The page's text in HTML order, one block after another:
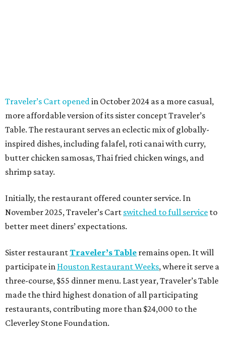
Traveler’s Cart opened in October 2024 as a more casual,
more affordable version of its sister concept Traveler’s
Table. The restaurant serves an eclectic mix of globally-
inspired dishes, including falafel, roti canai with curry,
butter chicken samosas, Thai fried chicken wings, and
shrimp satay.
Initially, the restaurant offered counter service. In
November 2025, Traveler’s Cart switched to full service to
better meet diners’ expectations.
Sister restaurantTraveler’s Table remains open. It will
participate in Houston Restaurant Weeks, where it serve a
three-course, $55 dinner menu. Last year, Traveler’s Table
made the third highest donation of all participating
restaurants, contributing more than $24,000 to the
Cleverley Stone Foundation.